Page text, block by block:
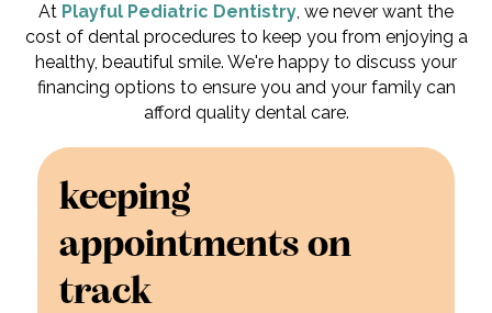
At Playful Pediatric Dentistry, we never want the
cost of dental procedures to keep you from enjoying a
healthy, beautiful smile. We're happy to discuss your
financing options to ensure you and your family can
afford quality dental care.
keeping
appointments on
track